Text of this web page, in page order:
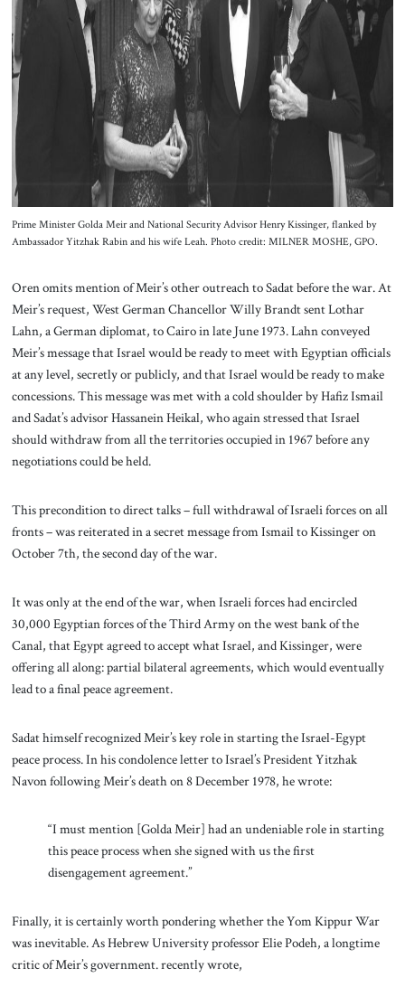
Prime Minister Golda Meir and National Security Advisor Henry Kissinger, flanked by
Ambassador Yitzhak Rabin and his wife Leah. Photo credit: MILNER MOSHE, GPO.
Oren omits mention of Meir’s other outreach to Sadat before the war. At
Meir’s request, West German Chancellor Willy Brandt sent Lothar
Lahn, a German diplomat, to Cairo in late June 1973. Lahn conveyed
Meir’s message that Israel would be ready to meet with Egyptian officials
at any level, secretly or publicly, and that Israel would be ready to make
concessions. This message was met with a cold shoulder by Hafiz Ismail
and Sadat’s advisor Hassanein Heikal, who again stressed that Israel
should withdraw from all the territories occupied in 1967 before any
negotiations could be held.
This precondition to direct talks – full withdrawal of Israeli forces on all
fronts – was reiterated in a secret message from Ismail to Kissinger on
October 7th, the second day of the war.
It was only at the end of the war, when Israeli forces had encircled
30,000 Egyptian forces of the Third Army on the west bank of the
Canal, that Egypt agreed to accept what Israel, and Kissinger, were
offering all along: partial bilateral agreements, which would eventually
lead to a final peace agreement.
Sadat himself recognized Meir’s key role in starting the Israel-Egypt
peace process. In his condolence letter to Israel’s President Yitzhak
Navon following Meir’s death on 8 December 1978, he wrote:
“I must mention [Golda Meir] had an undeniable role in starting
this peace process when she signed with us the first
disengagement agreement.”
Finally, it is certainly worth pondering whether the Yom Kippur War
was inevitable. As Hebrew University professor Elie Podeh, a longtime
critic of Meir’s government. recently wrote,